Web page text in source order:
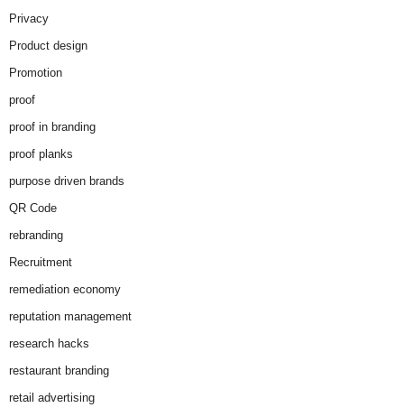
Privacy
Product design
Promotion
proof
proof in branding
proof planks
purpose driven brands
QR Code
rebranding
Recruitment
remediation economy
reputation management
research hacks
restaurant branding
retail advertising